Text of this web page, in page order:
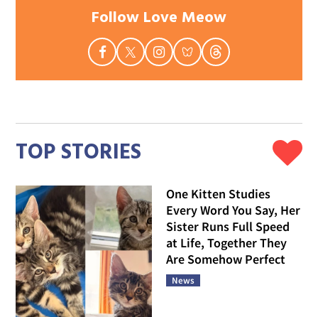
Follow Love Meow
TOP STORIES
One Kitten Studies
Every Word You Say, Her
Sister Runs Full Speed
at Life, Together They
Are Somehow Perfect
News